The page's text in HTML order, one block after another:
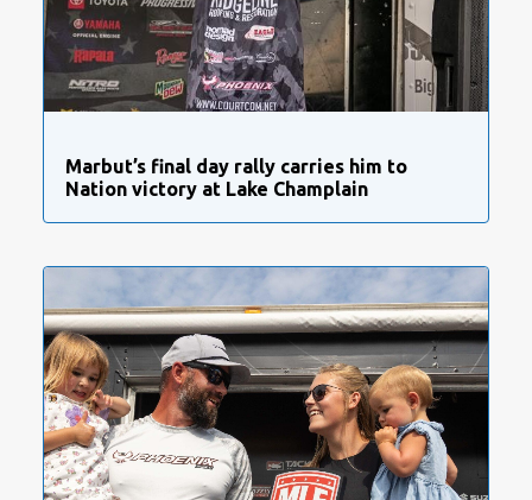
Marbut’s final day rally carries him to
Nation victory at Lake Champlain